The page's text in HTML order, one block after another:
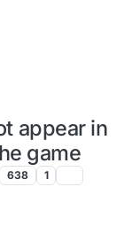
appear in
game
638 1